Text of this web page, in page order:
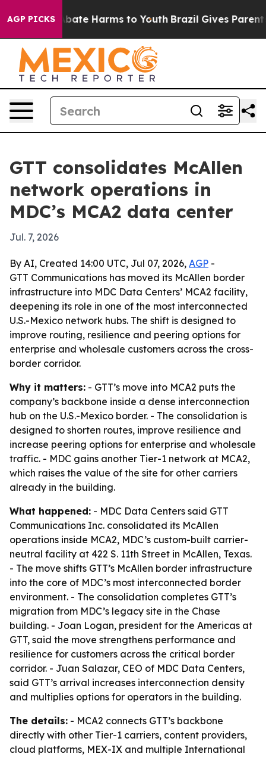
AGP PICKS
to Abate Harms to Youth Brazil Gives Parents
GTT consolidates McAllen
network operations in
MDC’s MCA2 data center
Jul. 7, 2026
By AI, Created 14:00 UTC, Jul 07, 2026, AGP -
GTT Communications has moved its McAllen border
infrastructure into MDC Data Centers’ MCA2 facility,
deepening its role in one of the most interconnected
U.S.-Mexico network hubs. The shift is designed to
improve routing, resilience and peering options for
enterprise and wholesale customers across the cross-
border corridor.
Why it matters: - GTT’s move into MCA2 puts the
company’s backbone inside a dense interconnection
hub on the U.S.-Mexico border. - The consolidation is
designed to shorten routes, improve resilience and
increase peering options for enterprise and wholesale
traffic. - MDC gains another Tier-1 network at MCA2,
which raises the value of the site for other carriers
already in the building.
What happened: - MDC Data Centers said GTT
Communications Inc. consolidated its McAllen
operations inside MCA2, MDC’s custom-built carrier-
neutral facility at 422 S. 11th Street in McAllen, Texas.
- The move shifts GTT’s McAllen border infrastructure
into the core of MDC’s most interconnected border
environment. - The consolidation completes GTT’s
migration from MDC’s legacy site in the Chase
building. - Joan Logan, president for the Americas at
GTT, said the move strengthens performance and
resilience for customers across the critical border
corridor. - Juan Salazar, CEO of MDC Data Centers,
said GTT’s arrival increases interconnection density
and multiplies options for operators in the building.
The details: - MCA2 connects GTT’s backbone
directly with other Tier-1 carriers, content providers,
cloud platforms, MEX-IX and multiple International